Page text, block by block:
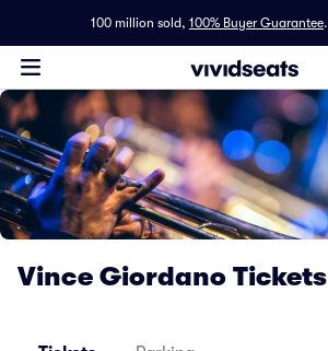
100 million sold, 100% Buyer Guarantee.
Vince Giordano Tickets